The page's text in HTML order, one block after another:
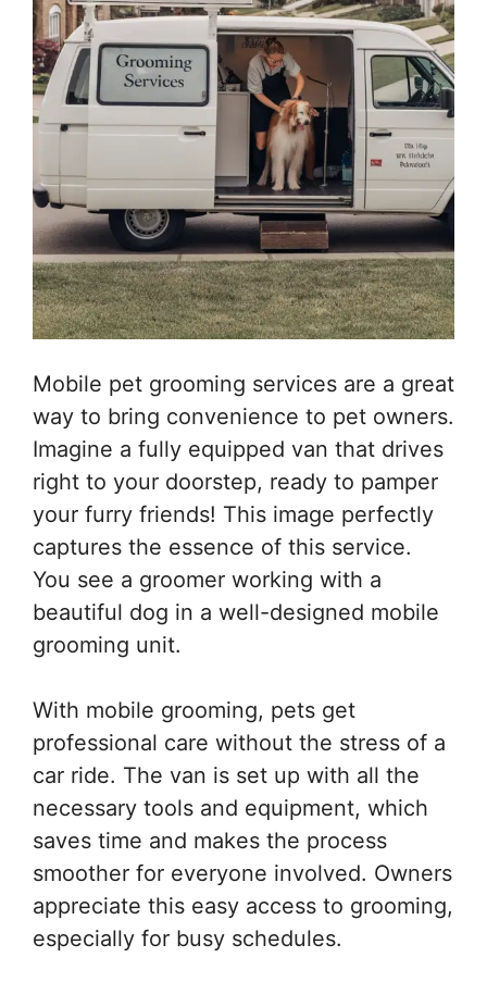
Mobile pet grooming services are a great
way to bring convenience to pet owners.
Imagine a fully equipped van that drives
right to your doorstep, ready to pamper
your furry friends! This image perfectly
captures the essence of this service.
You see a groomer working with a
beautiful dog in a well-designed mobile
grooming unit.
With mobile grooming, pets get
professional care without the stress of a
car ride. The van is set up with all the
necessary tools and equipment, which
saves time and makes the process
smoother for everyone involved. Owners
appreciate this easy access to grooming,
especially for busy schedules.